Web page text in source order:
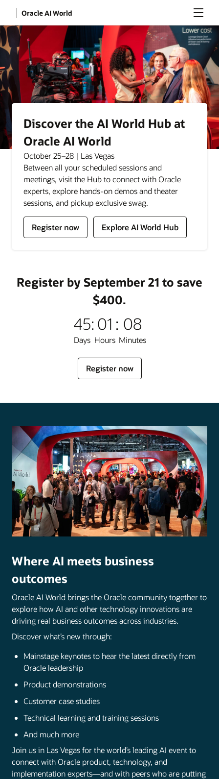
Oracle AI World Menu
Discover the AI World Hub at
Oracle AI World
October 25–28 | Las Vegas
Between all your scheduled sessions and
meetings, visit the Hub to connect with Oracle
experts, explore hands-on demos and theater
sessions, and pickup exclusive swag.
Register now
for
Oracle
Explore AI World Hub
for
Oracle
Register by September 21 to save
$400.
45
Days
: 01
Hours
: 08
Minutes
Register now
for
Oracle
Where AI meets business
outcomes
Oracle AI World brings the Oracle community together to
explore how AI and other technology innovations are
driving real business outcomes across industries.
Discover what’s new through:
Mainstage keynotes to hear the latest directly from
Oracle leadership
Product demonstrations
Customer case studies
Technical learning and training sessions
And much more
Join us in Las Vegas for the world’s leading AI event to
connect with Oracle product, technology, and
implementation experts—and with peers who are putting